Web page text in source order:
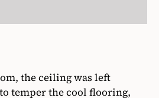
the ceiling was left
temper the cool flooring,